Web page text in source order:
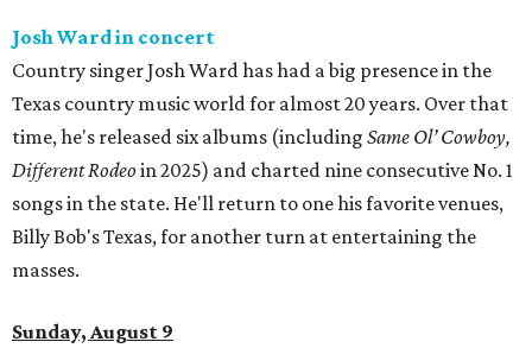
Josh Ward in concert
Country singer Josh Ward has had a big presence in the
Texas country music world for almost 20 years. Over that
time, he's released six albums (including Same Ol’ Cowboy,
Different Rodeoin 2025) and charted nine consecutive No. 1
songs in the state. He'll return to one his favorite venues,
Billy Bob's Texas, for another turn at entertaining the
masses.
Sunday, August 9